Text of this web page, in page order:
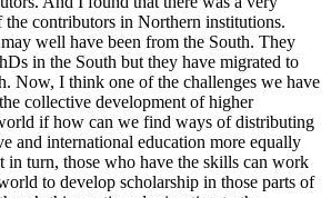
the contributors in Northern institutions.
well have been from the South. They
in the South but they have migrated to
Now, I think one of the challenges we have
collective development of higher
if how can we find ways of distributing
and international education more equally
in turn, those who have the skills can work
to develop scholarship in those parts of